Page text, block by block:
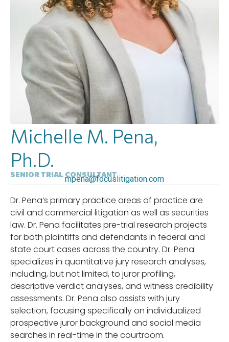
Michelle M. Pena,
Ph.D.
SENIOR TRIAL CONSULTANT
mpena@focuslitigation.com
Dr. Pena’s primary practice areas of practice are
civil and commercial litigation as well as securities
law. Dr. Pena facilitates pre-trial research projects
for both plaintiffs and defendants in federal and
state court cases across the country. Dr. Pena
specializes in quantitative jury research analyses,
including, but not limited, to juror profiling,
descriptive verdict analyses, and witness credibility
assessments. Dr. Pena also assists with jury
selection, focusing specifically on individualized
prospective juror background and social media
searches in real-time in the courtroom.